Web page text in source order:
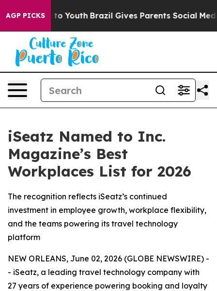
AGP PICKS
Harms to Youth Brazil Gives Parents Social Media
iSeatz Named to Inc.
Magazine’s Best
Workplaces List for 2026
The recognition reflects iSeatz’s continued
investment in employee growth, workplace flexibility,
and the teams powering its travel technology
platform
NEW ORLEANS, June 02, 2026 (GLOBE NEWSWIRE) -
- iSeatz, a leading travel technology company with
27 years of experience powering booking and loyalty